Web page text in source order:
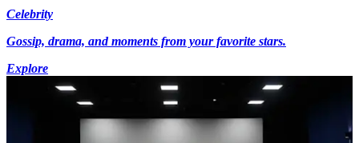
Celebrity
Gossip, drama, and moments from your favorite stars.
Explore